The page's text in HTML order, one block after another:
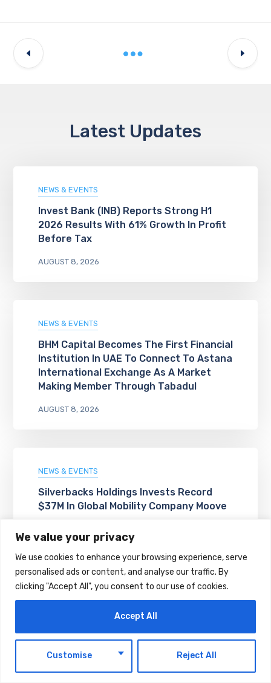
We value your privacy
We use cookies to enhance your browsing experience, serve
personalised ads or content, and analyse our traffic. By
clicking "Accept All", you consent to our use of cookies.
Customise Reject All
Accept All
Latest Updates
NEWS & EVENTS
Invest Bank (INB) Reports Strong H1
2026 Results With 61% Growth In Profit
Before Tax
AUGUST 8, 2026
NEWS & EVENTS
BHM Capital Becomes The First Financial
Institution In UAE To Connect To Astana
International Exchange As A Market
Making Member Through Tabadul
AUGUST 8, 2026
NEWS & EVENTS
Silverbacks Holdings Invests Record
$37M In Global Mobility Company Moove